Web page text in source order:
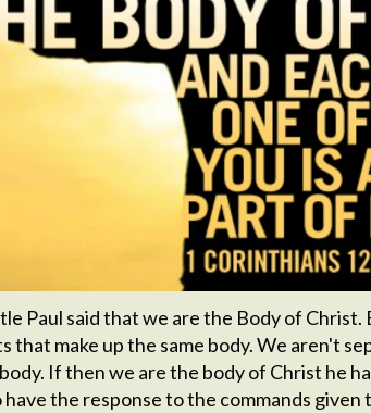
Paul said that we are the Body of
that make up the same body. We aren't
If then we are the body of Christ he
the response to the commands given